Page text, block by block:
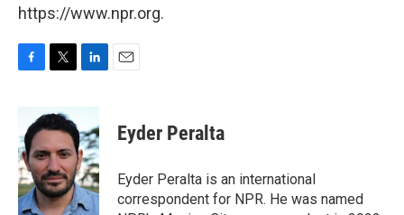
https://www.npr.org.
F
b
o
o
k
T
i
t
e
r
L
n
k
e
d
I
n
E
Eyder Peralta
Eyder Peralta is an international
correspondent for NPR. He was named